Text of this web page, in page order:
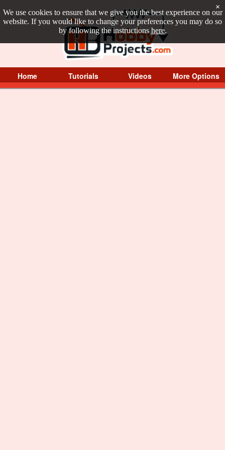
We use cookies to ensure that we give you the best experience on our
website. If you would like to change your preferences you may do so
by following the instructions here.
×
Home Tutorials Videos More Options